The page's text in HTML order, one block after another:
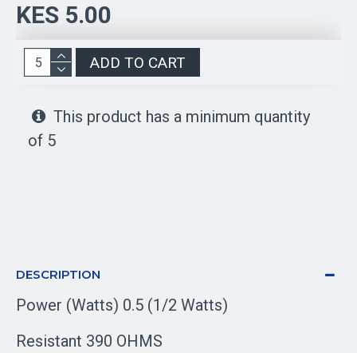
KES 5.00
ADD TO CART
This product has a minimum quantity
of 5
DESCRIPTION
Power (Watts) 0.5 (1/2 Watts)
Resistant 390 OHMS